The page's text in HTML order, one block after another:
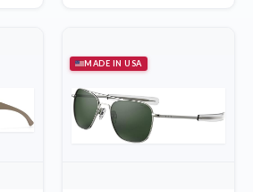
MADE IN USA